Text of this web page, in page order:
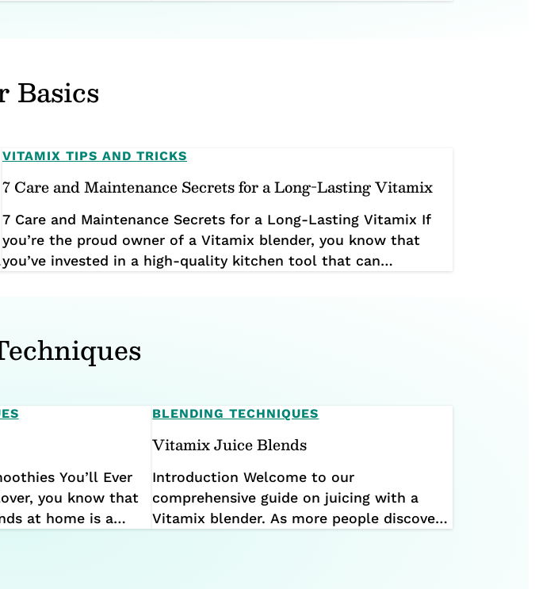
Basics
VITAMIX TIPS AND TRICKS
7 Care and Maintenance Secrets for a Long-Lasting Vitamix
7 Care and Maintenance Secrets for a Long-Lasting Vitamix If
you’re the proud owner of a Vitamix blender, you know that
you’ve invested in a high-quality kitchen tool that can
You’ll Ever
you know that
at home is a
BLENDING TECHNIQUES
Vitamix Juice Blends
Introduction Welcome to our
comprehensive guide on juicing with a
Vitamix blender. As more people discover